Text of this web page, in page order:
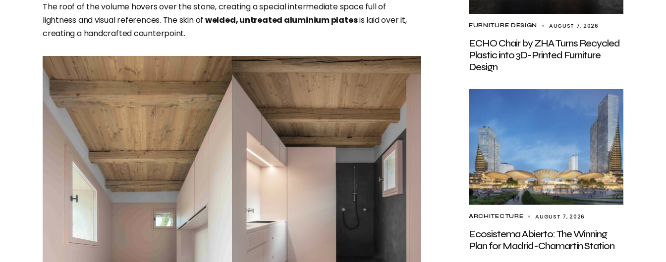
FURNITURE DESIGN AUGUST 7, 2026
ECHO Chair by ZHA Turns Recycled
Plastic into 3D-Printed Furniture
Design
ARCHITECTURE AUGUST 7, 2026
Ecosistema Abierto: The Winning
Plan for Madrid-Chamartín Station
The roof of the volume hovers over the stone, creating a special intermediate space full of
lightness and visual references. The skin of welded, untreated aluminium platesis laid over it,
creating a handcrafted counterpoint.